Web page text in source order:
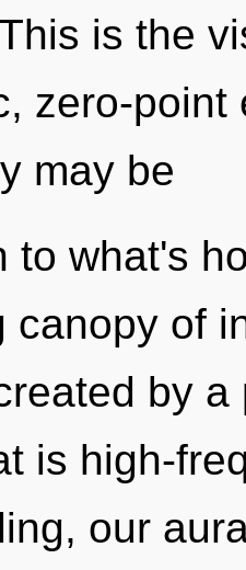
is the
zero-
may be
to what's
canopy of
by
is high-
our